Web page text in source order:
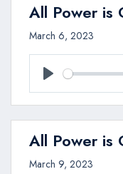
All Power is
March 6, 2023
Play
All Power is
March 9, 2023